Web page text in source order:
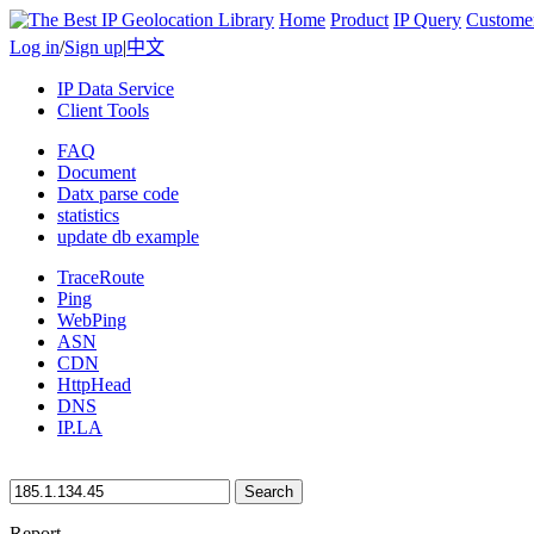
Home Product IP Query
Log in/Sign up|中文
IP Data Service
Client Tools
FAQ
Document
Datx parse code
statistics
update db example
TraceRoute
Ping
WebPing
ASN
CDN
HttpHead
DNS
IP.LA
Search